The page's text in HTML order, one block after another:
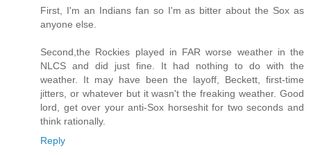
First, I'm an Indians fan so I'm as bitter about the Sox as
anyone else.
Second,the Rockies played in FAR worse weather in the
NLCS and did just fine. It had nothing to do with the
weather. It may have been the layoff, Beckett, first-time
jitters, or whatever but it wasn't the freaking weather. Good
lord, get over your anti-Sox horseshit for two seconds and
think rationally.
Reply